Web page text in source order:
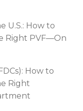
U.S.: How to
Right PVF—On
How to
Right